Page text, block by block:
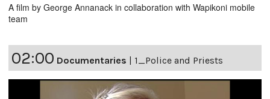
A film by George Annanack in collaboration with Wapikoni mobile
team
02:00 Documentaries 1_Police and Priests